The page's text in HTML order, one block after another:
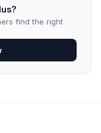
find the right